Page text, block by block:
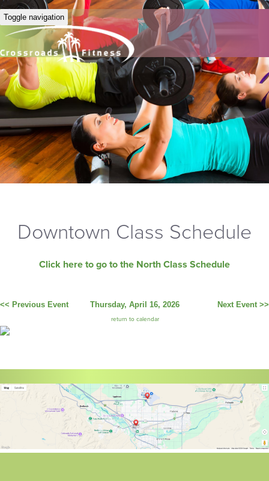
Toggle navigation
Downtown Class Schedule
Click here to go to the North Class Schedule
<< Previous Event Thursday, April 16, 2026
return to calendar
Next Event >>